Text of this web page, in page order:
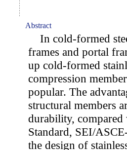
Abstract
In cold-formed
frames and portal
up cold-formed
compression
popular. The
structural members
durability,
Standard, SEI/
the design of